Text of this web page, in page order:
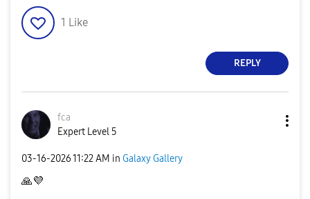
1 Like
REPLY
fca
Expert Level 5
‎03-16-202611:22 AM in Galaxy Gallery
🙏💜